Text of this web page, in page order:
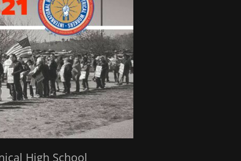
High School